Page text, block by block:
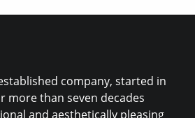
company, started in
more than seven decades
and aesthetically pleasing